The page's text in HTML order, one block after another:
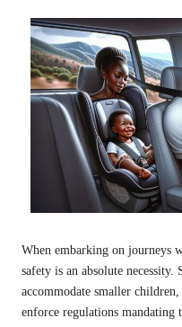
When embarking on journeys
safety is an absolute
accommodate smaller
enforce regulations